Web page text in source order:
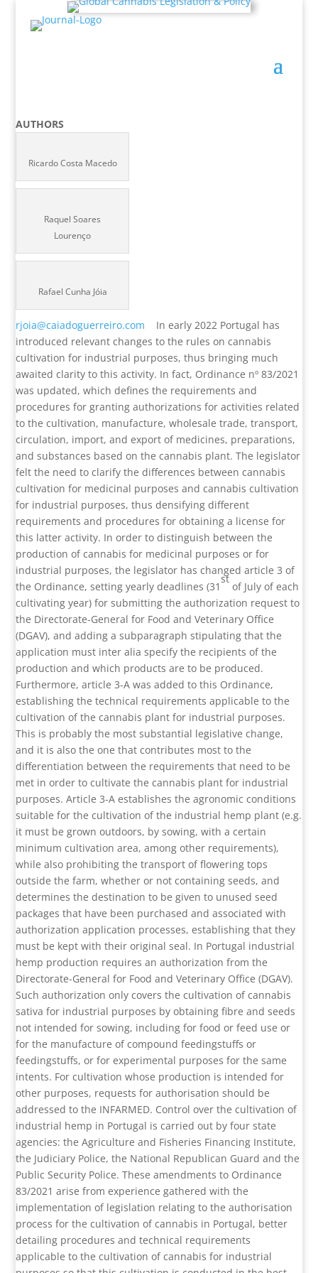
AUTHORS
Ricardo Costa Macedo
Raquel Soares
Lourenço
Rafael Cunha Jóia
rjoia@caiadoguerreiro.com
In early 2022 Portugal has
introduced relevant changes to the rules on cannabis
cultivation for industrial purposes, thus bringing much
awaited clarity to this activity. In fact, Ordinance nº 83/2021
was updated, which defines the requirements and
procedures for granting authorizations for activities related
to the cultivation, manufacture, wholesale trade, transport,
circulation, import, and export of medicines, preparations,
and substances based on the cannabis plant. The legislator
felt the need to clarify the differences between cannabis
cultivation for medicinal purposes and cannabis cultivation
for industrial purposes, thus densifying different
requirements and procedures for obtaining a license for
this latter activity. In order to distinguish between the
production of cannabis for medicinal purposes or for
industrial purposes, the legislator has changed article 3 of
the Ordinance, setting yearly deadlines (31
st
of July of each
cultivating year) for submitting the authorization request to
the Directorate-General for Food and Veterinary Office
(DGAV), and adding a subparagraph stipulating that the
application must inter alia specify the recipients of the
production and which products are to be produced.
Furthermore, article 3-A was added to this Ordinance,
establishing the technical requirements applicable to the
cultivation of the cannabis plant for industrial purposes.
This is probably the most substantial legislative change,
and it is also the one that contributes most to the
differentiation between the requirements that need to be
met in order to cultivate the cannabis plant for industrial
purposes. Article 3-A establishes the agronomic conditions
suitable for the cultivation of the industrial hemp plant (e.g.
it must be grown outdoors, by sowing, with a certain
minimum cultivation area, among other requirements),
while also prohibiting the transport of flowering tops
outside the farm, whether or not containing seeds, and
determines the destination to be given to unused seed
packages that have been purchased and associated with
authorization application processes, establishing that they
must be kept with their original seal. In Portugal industrial
hemp production requires an authorization from the
Directorate-General for Food and Veterinary Office (DGAV).
Such authorization only covers the cultivation of cannabis
sativa for industrial purposes by obtaining fibre and seeds
not intended for sowing, including for food or feed use or
for the manufacture of compound feedingstuffs or
feedingstuffs, or for experimental purposes for the same
intents. For cultivation whose production is intended for
other purposes, requests for authorisation should be
addressed to the INFARMED. Control over the cultivation of
industrial hemp in Portugal is carried out by four state
agencies: the Agriculture and Fisheries Financing Institute,
the Judiciary Police, the National Republican Guard and the
Public Security Police. These amendments to Ordinance
83/2021 arise from experience gathered with the
implementation of legislation relating to the authorisation
process for the cultivation of cannabis in Portugal, better
detailing procedures and technical requirements
applicable to the cultivation of cannabis for industrial